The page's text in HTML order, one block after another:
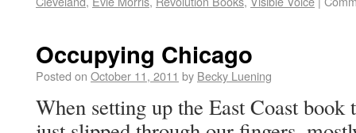
Occupying Chicago
Posted on October 11, 2011 by Becky Luening
When setting up the East Coast